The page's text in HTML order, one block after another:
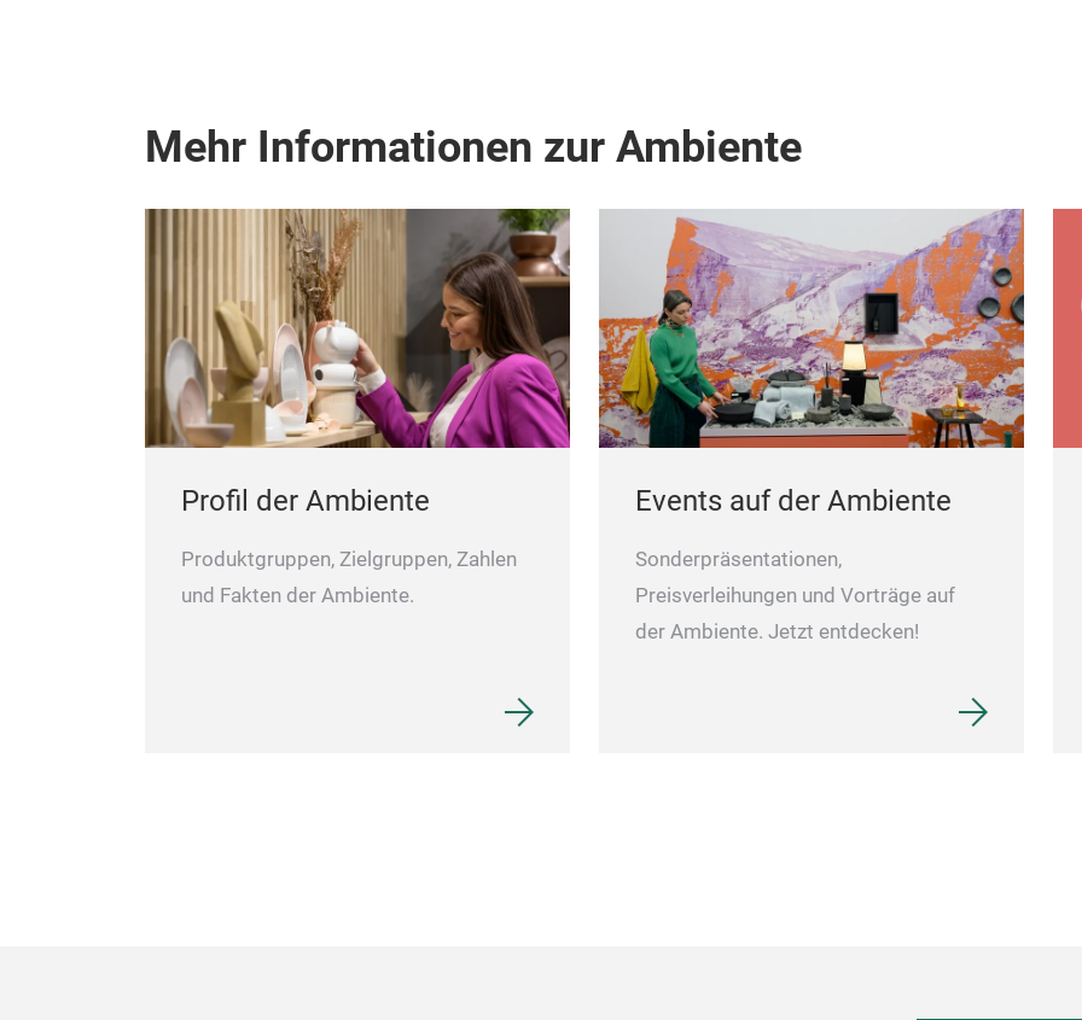
Mehr Informationen zur Ambiente
Profil der Ambiente
Produktgruppen, Zielgruppen, Zahlen
und Fakten der Ambiente.
Events auf der Ambiente
Sonderpräsentationen,
Preisverleihungen und Vorträge auf
der Ambiente. Jetzt entdecken!